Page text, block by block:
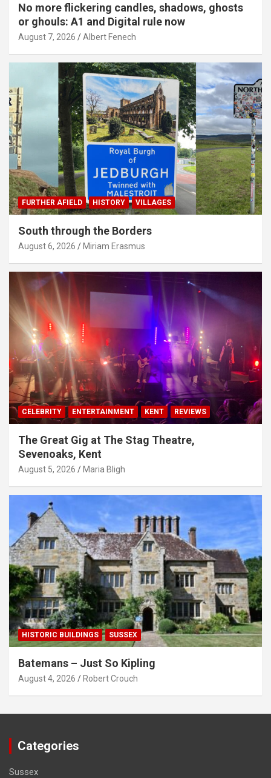
No more flickering candles, shadows, ghosts
or ghouls: A1 and Digital rule now
August 7, 2026 Albert Fenech
FURTHER AFIELD HISTORY VILLAGES
South through the Borders
August 6, 2026 Miriam Erasmus
CELEBRITY ENTERTAINMENT KENT REVIEWS
The Great Gig at The Stag Theatre,
Sevenoaks, Kent
August 5, 2026 Maria Bligh
HISTORIC BUILDINGS SUSSEX
Batemans – Just So Kipling
August 4, 2026 Robert Crouch
Categories
Sussex